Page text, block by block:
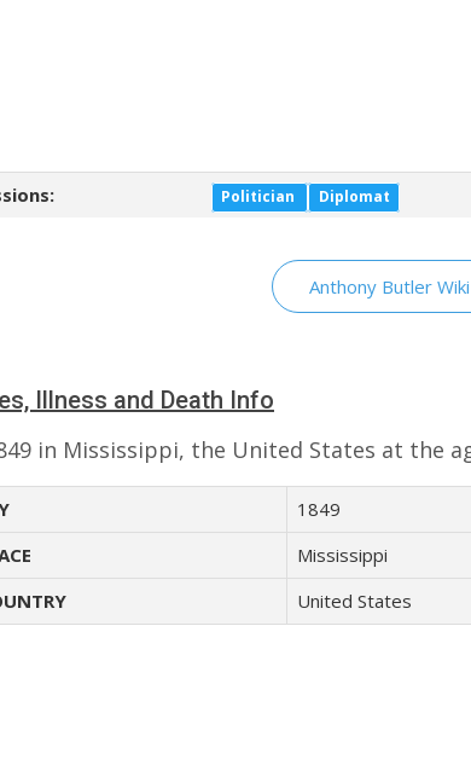
Politician Diplomat
Anthony Butler
Illness and Death Info
in Mississippi, the United States at the
1849
Mississippi
United States